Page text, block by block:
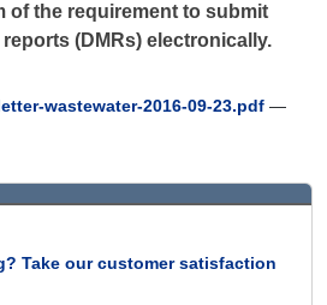
of the requirement to submit
(DMRs) electronically.
wastewater-2016-09-23.pdf —
Take our customer satisfaction